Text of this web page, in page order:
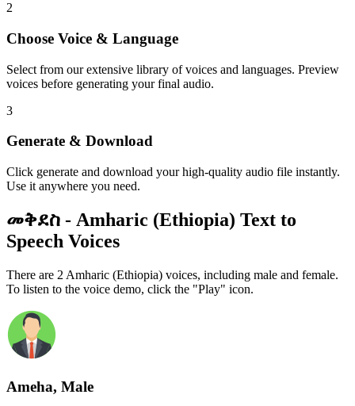
2
Choose Voice & Language
Select from our extensive library of voices and languages. Preview
voices before generating your final audio.
3
Generate & Download
Click generate and download your high-quality audio file instantly.
Use it anywhere you need.
መቅደስ - Amharic (Ethiopia) Text to
Speech Voices
There are 2 Amharic (Ethiopia) voices, including male and female.
To listen to the voice demo, click the "Play" icon.
Ameha, Male